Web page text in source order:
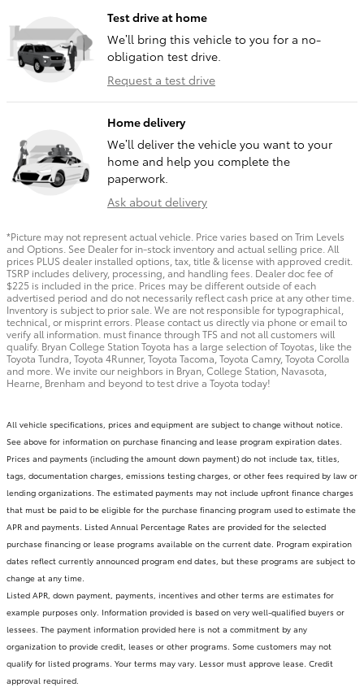
Test drive at home
We’ll bring this vehicle to you for a no-
obligation test drive.
Request a test drive
Home delivery
We’ll deliver the vehicle you want to your
home and help you complete the
paperwork.
Ask about delivery
*Picture may not represent actual vehicle. Price varies based on Trim Levels
and Options. See Dealer for in-stock inventory and actual selling price. All
prices PLUS dealer installed options, tax, title & license with approved credit.
TSRP includes delivery, processing, and handling fees. Dealer doc fee of
$225 is included in the price. Prices may be different outside of each
advertised period and do not necessarily reflect cash price at any other time.
Inventory is subject to prior sale. We are not responsible for typographical,
technical, or misprint errors. Please contact us directly via phone or email to
verify all information. must finance through TFS and not all customers will
qualify. Bryan College Station Toyota has a large selection of Toyotas, like the
Toyota Tundra, Toyota 4Runner, Toyota Tacoma, Toyota Camry, Toyota Corolla
and more. We invite our neighbors in Bryan, College Station, Navasota,
Hearne, Brenham and beyond to test drive a Toyota today!
All vehicle specifications, prices and equipment are subject to change without notice.
See above for information on purchase financing and lease program expiration dates.
Prices and payments (including the amount down payment) do not include tax, titles,
tags, documentation charges, emissions testing charges, or other fees required by law or
lending organizations. The estimated payments may not include upfront finance charges
that must be paid to be eligible for the purchase financing program used to estimate the
APR and payments. Listed Annual Percentage Rates are provided for the selected
purchase financing or lease programs available on the current date. Program expiration
dates reflect currently announced program end dates, but these programs are subject to
change at any time.
Listed APR, down payment, payments, incentives and other terms are estimates for
example purposes only. Information provided is based on very well-qualified buyers or
lessees. The payment information provided here is not a commitment by any
organization to provide credit, leases or other programs. Some customers may not
qualify for listed programs. Your terms may vary. Lessor must approve lease. Credit
approval required.